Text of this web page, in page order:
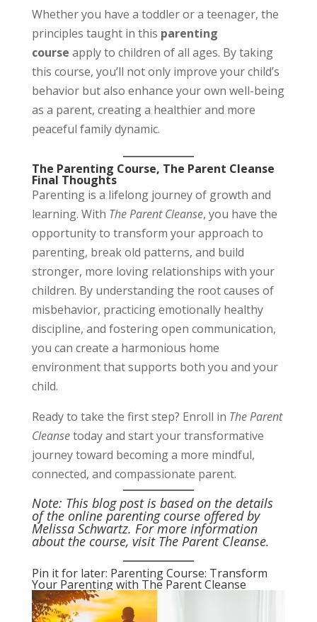
Whether you have a toddler or a teenager, the
principles taught in this parenting
course apply to children of all ages. By taking
this course, you’ll not only improve your child’s
behavior but also enhance your own well-being
as a parent, creating a healthier and more
peaceful family dynamic.
The Parenting Course, The Parent Cleanse
Final Thoughts
Parenting is a lifelong journey of growth and
learning. With The Parent Cleanse, you have the
opportunity to transform your approach to
parenting, break old patterns, and build
stronger, more loving relationships with your
children. By understanding the root causes of
misbehavior, practicing emotionally healthy
discipline, and fostering open communication,
you can create a harmonious home
environment that supports both you and your
child.
Ready to take the first step? Enroll in The Parent
Cleansetoday and start your transformative
journey toward becoming a more mindful,
connected, and compassionate parent.
Note: This blog post is based on the details
of the online parenting course offered by
Melissa Schwartz. For more information
about the course, visit The Parent Cleanse.
Pin it for later: Parenting Course: Transform
Your Parenting with The Parent Cleanse